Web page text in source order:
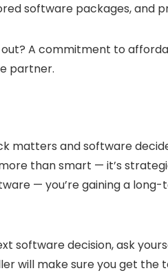
software packages, and
A commitment to
partner.
matters and software
than smart — it’s
— you’re gaining a
software decision, ask
will make sure you get